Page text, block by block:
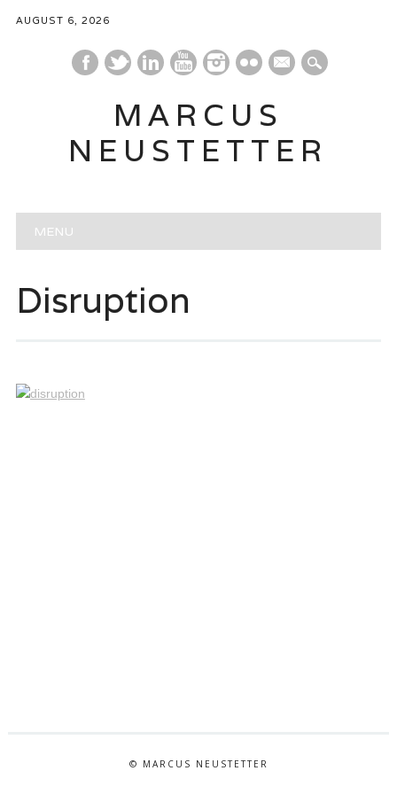
AUGUST 6, 2026
mail
MARCUS
NEUSTETTER
Main menu
MENU
Disruption
© MARCUS NEUSTETTER